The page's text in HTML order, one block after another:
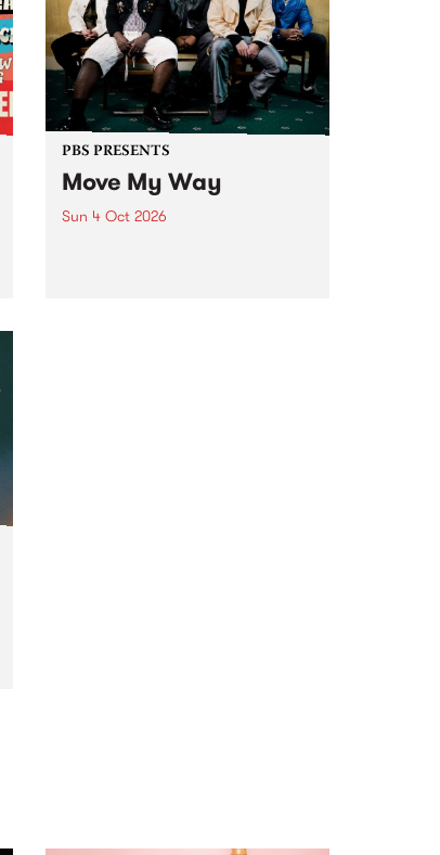
Anniversary!
PBS PRESENTS
Move My Way
Sun 4 Oct 2026